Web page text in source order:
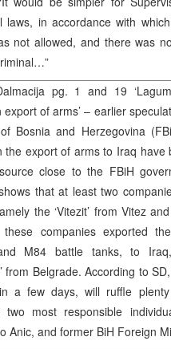
laws, in accordance with
not allowed, and there was
pg. 1 and 19
of arms’ – earlier
Bosnia and Herzegovina
the export of arms to Iraq have
close to the FBiH
that at least two
the ‘Vitezit’ from Vitez
these companies exported
M84 battle tanks, to
from Belgrade. According to
a few days, will ruffle
two most responsible
Anic, and former BiH Foreign